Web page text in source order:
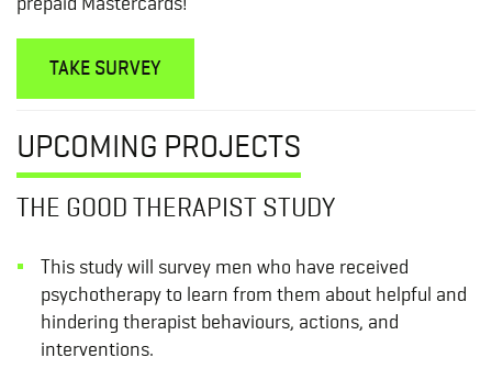
TAKE SURVEY
UPCOMING PROJECTS
THE GOOD THERAPIST STUDY
This study will survey men who have received
psychotherapy to learn from them about helpful and
hindering therapist behaviours, actions, and
interventions.